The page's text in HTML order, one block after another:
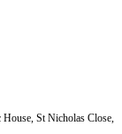
St Nicholas Close,